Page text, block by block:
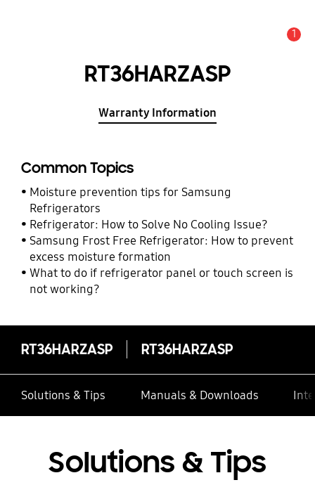
1
RT36HARZASP
Warranty Information
Common Topics
Moisture prevention tips for Samsung
Refrigerators
Refrigerator: How to Solve No Cooling Issue?
Samsung Frost Free Refrigerator: How to prevent
excess moisture formation
What to do if refrigerator panel or touch screen is
not working?
RT36HARZASP RT36HARZASP
Solutions & Tips Manuals & Downloads
Solutions & Tips